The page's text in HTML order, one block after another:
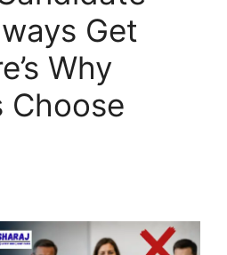
Get
Why
Choose